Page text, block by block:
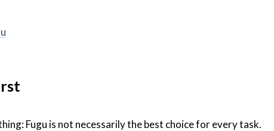
Fugu is not necessarily the best choice for every task.